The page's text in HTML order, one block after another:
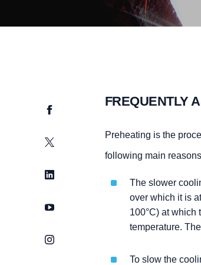
Facebook
Twitter
LinkedIn
YouTube
Instagram
FREQUENTLY
Preheating is the
following main
The slower
over which it is
100°C) at which
temperature.
To slow the